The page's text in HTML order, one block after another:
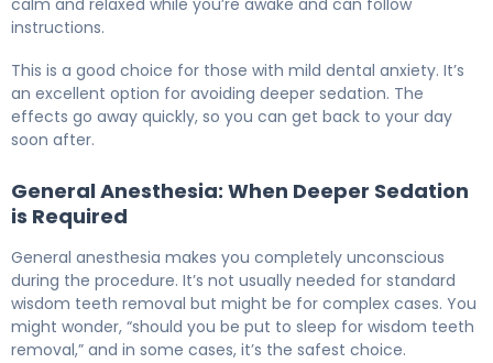
calm and relaxed while you’re awake and can follow
instructions.
This is a good choice for those with mild dental anxiety. It’s
an excellent option for avoiding deeper sedation. The
effects go away quickly, so you can get back to your day
soon after.
General Anesthesia: When Deeper Sedation
is Required
General anesthesia makes you completely unconscious
during the procedure. It’s not usually needed for standard
wisdom teeth removal but might be for complex cases. You
might wonder, “should you be put to sleep for wisdom teeth
removal,” and in some cases, it’s the safest choice.